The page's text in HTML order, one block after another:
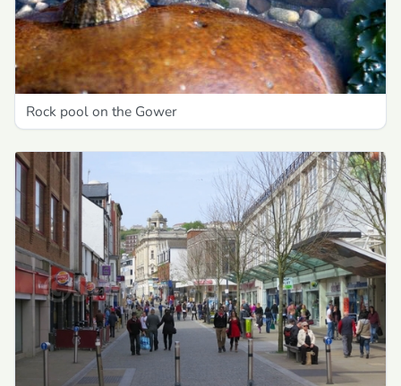
Rock pool on the Gower